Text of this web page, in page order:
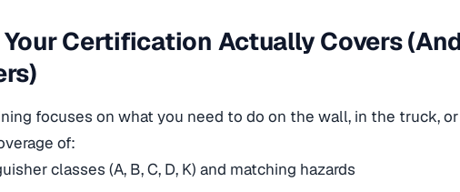
Certification Actually Covers
focuses on what you need to do on the wall, in the truck,
of:
classes (A, B, C, D, K) and matching hazards